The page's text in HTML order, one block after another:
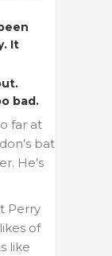
It
bad.
far at
bat
He’s
Perry
of
like